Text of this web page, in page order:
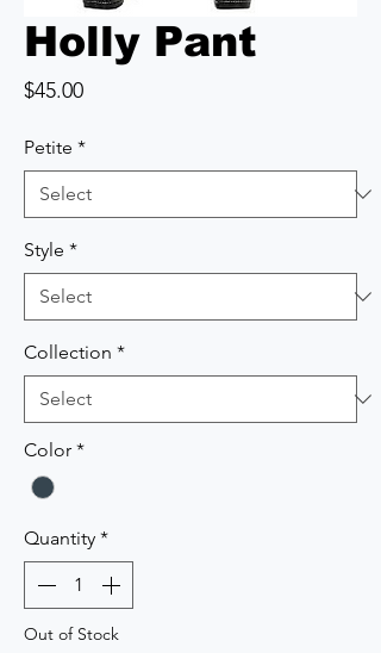
Holly Pant
$45.00Price
Petite *
Style *
Collection *
Color *
Quantity *
Out of Stock